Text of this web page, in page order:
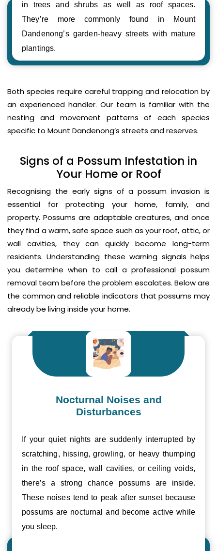
in trees and shrubs as well as roof spaces.
They’re more commonly found in Mount
Dandenong’s garden-heavy streets with mature
plantings.
Both species require careful trapping and relocation by
an experienced handler. Our team is familiar with the
nesting and movement patterns of each species
specific to Mount Dandenong’s streets and reserves.
Signs of a Possum Infestation in
Your Home or Roof
Recognising the early signs of a possum invasion is
essential for protecting your home, family, and
property. Possums are adaptable creatures, and once
they find a warm, safe space such as your roof, attic, or
wall cavities, they can quickly become long-term
residents. Understanding these warning signals helps
you determine when to call a professional possum
removal team before the problem escalates. Below are
the common and reliable indicators that possums may
already be living inside your home.
Nocturnal Noises and
Disturbances
If your quiet nights are suddenly interrupted by
scratching, hissing, growling, or heavy thumping
in the roof space, wall cavities, or ceiling voids,
there’s a strong chance possums are inside.
These noises tend to peak after sunset because
possums are nocturnal and become active while
you sleep.